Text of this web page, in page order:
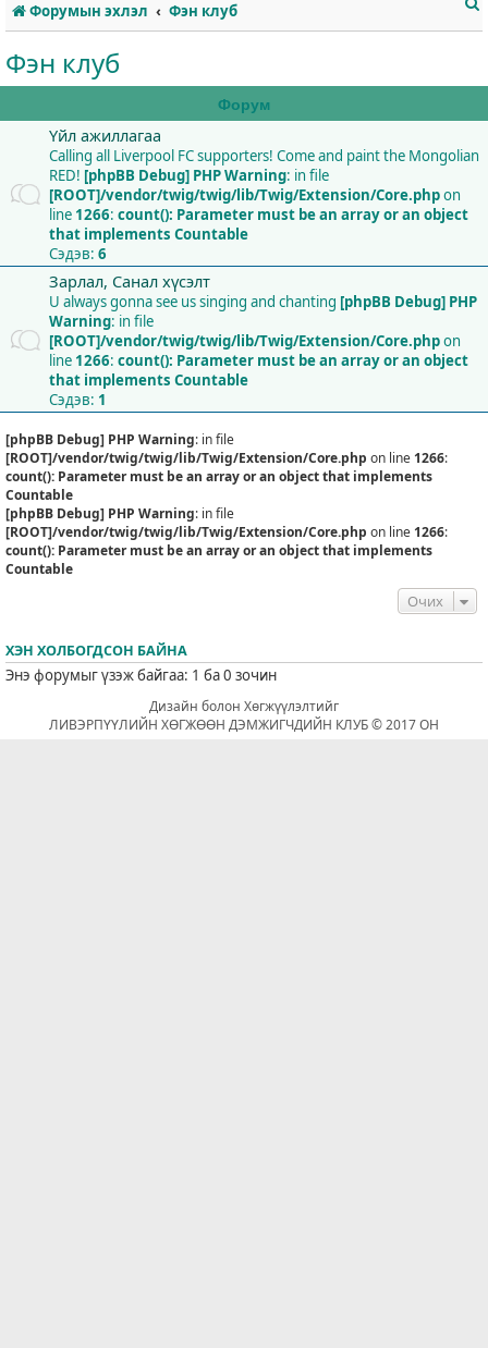
Форумын эхлэл Фэн клуб
Фэн клуб
Форум
Үйл ажиллагаа
Calling all Liverpool FC supporters! Come and paint the Mongolian
RED! [phpBB Debug] PHP Warning: in file
[ROOT]/vendor/twig/twig/lib/Twig/Extension/Core.phpon
line 1266: count(): Parameter must be an array or an object
that implements Countable
Сэдэв: 6
Зарлал, Санал хүсэлт
U always gonna see us singing and chanting [phpBB Debug] PHP
Warning: in file
[ROOT]/vendor/twig/twig/lib/Twig/Extension/Core.phpon
line 1266: count(): Parameter must be an array or an object
that implements Countable
Сэдэв: 1
[phpBB Debug] PHP Warning: in file
[ROOT]/vendor/twig/twig/lib/Twig/Extension/Core.php on line 1266:
count(): Parameter must be an array or an object that implements
Countable
[phpBB Debug] PHP Warning: in file
[ROOT]/vendor/twig/twig/lib/Twig/Extension/Core.php on line 1266:
count(): Parameter must be an array or an object that implements
Countable
Очих
ХЭН ХОЛБОГДСОН БАЙНА
Энэ форумыг үзэж байгаа: 1 ба 0 зочин
Дизайн болон Хөгжүүлэлтийг
ЛИВЭРПҮҮЛИЙН ХӨГЖӨӨН ДЭМЖИГЧДИЙН КЛУБ © 2017 ОН